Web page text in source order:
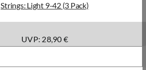
Strings: Light 9-42 (3 Pack)
UVP: 28,90 €